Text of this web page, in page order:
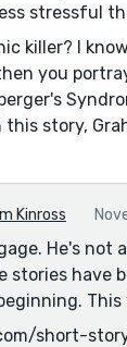
stressful
killer? I
you
story,
Kinross
He's not
stories have
short-